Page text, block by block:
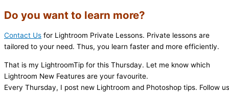
Do you want to learn more?
Contact Us for Lightroom Private Lessons. Private lessons are
tailored to your need. Thus, you learn faster and more efficiently.
That is my LightroomTip for this Thursday. Let me know which
Lightroom New Features are your favourite.
Every Thursday, I post new Lightroom and Photoshop tips. Follow us